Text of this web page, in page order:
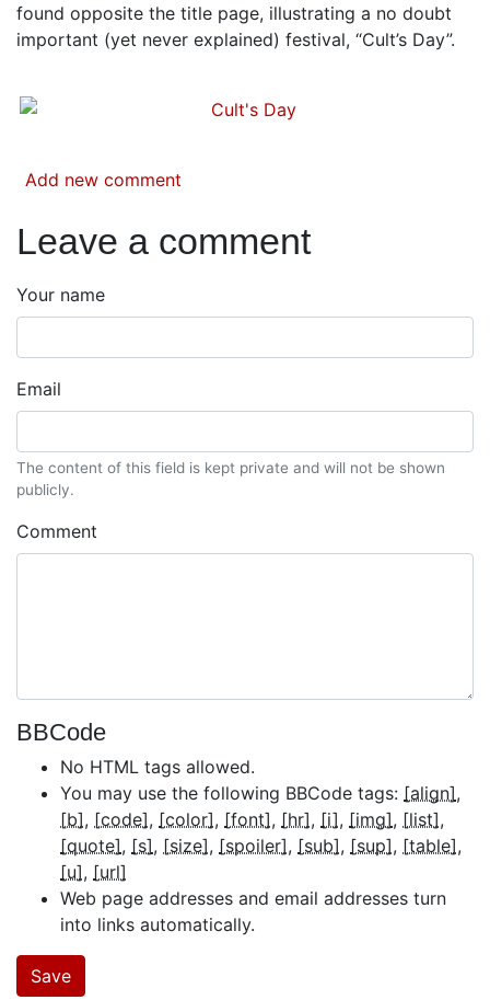
found opposite the title page, illustrating a no doubt
important (yet never explained) festival, “Cult’s Day”.
Add new comment
Leave a comment
Your name
Email
The content of this field is kept private and will not be shown
publicly.
Comment
BBCode
No HTML tags allowed.
You may use the following BBCode tags: [align]
[b] [code] [color] [font] [hr] [i] [img] [list]
[quote] [s] [size] [spoiler] [sub] [sup] [table]
[u] [url]
Web page addresses and email addresses turn
into links automatically.